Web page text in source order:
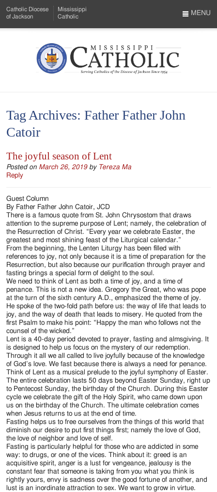
to
Menu
Content
Catholic Diocese
of Jackson
Mississippi
Catholic
Mississippi
Serving
Catholics
of
the
of
Jackson
Since
1954
MENU
Tag Archives:Father Father John
Catoir
The joyful season of Lent
Posted on March 26, 2019 by Tereza Ma
Reply
Guest Column
By Father Father John Catoir, JCD
There is a famous quote from St. John Chrysostom that draws
attention to the supreme purpose of Lent; namely, the celebration of
the Resurrection of Christ. “Every year we celebrate Easter, the
greatest and most shining feast of the Liturgical calendar.”
From the beginning, the Lenten Liturgy has been filled with
references to joy, not only because it is a time of preparation for the
Resurrection, but also because our purification through prayer and
fasting brings a special form of delight to the soul.
We need to think of Lent as both a time of joy, and a time of
penance. This is not a new idea. Gregory the Great, who was pope
at the turn of the sixth century A.D., emphasized the theme of joy.
He spoke of the two-fold path before us: the way of life that leads to
joy, and the way of death that leads to misery. He quoted from the
first Psalm to make his point: “Happy the man who follows not the
counsel of the wicked.”
Lent is a 40-day period devoted to prayer, fasting and almsgiving. It
is designed to help us focus on the mystery of our redemption.
Through it all we all called to live joyfully because of the knowledge
of God’s love. We fast because there is always a need for penance.
Think of Lent as a musical prelude to the joyful symphony of Easter.
The entire celebration lasts 50 days beyond Easter Sunday, right up
to Pentecost Sunday, the birthday of the Church. During this Easter
cycle we celebrate the gift of the Holy Spirit, who came down upon
us on the birthday of the Church. The ultimate celebration comes
when Jesus returns to us at the end of time.
Fasting helps us to free ourselves from the things of this world that
diminish our desire to put first things first; namely the love of God,
the love of neighbor and love of self.
Fasting is particularly helpful for those who are addicted in some
way: to drugs, or one of the vices. Think about it: greed is an
acquisitive spirit, anger is a lust for vengeance, jealousy is the
constant fear that someone is taking from you what you think is
rightly yours, envy is sadness over the good fortune of another, and
lust is an inordinate attraction to sex. We want to grow in virtue.